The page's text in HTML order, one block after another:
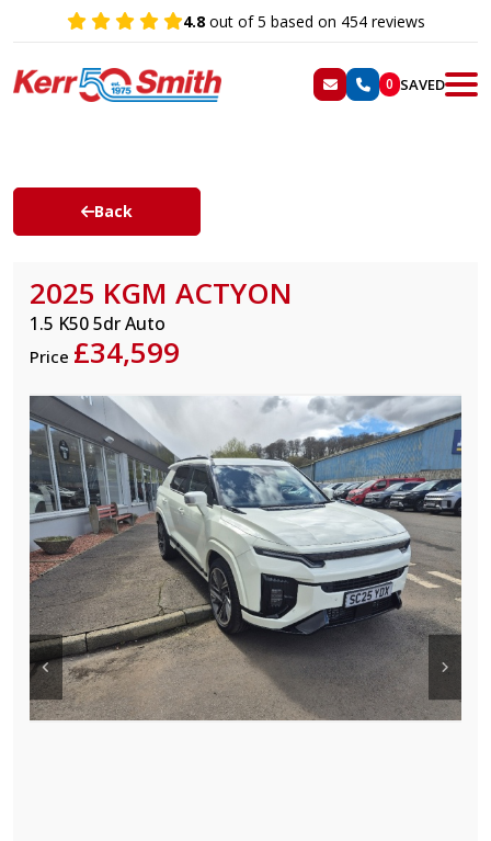
4.8out of 5 based on 454 reviews
0 SAVED
Back
2025 KGM ACTYON
1.5 K50 5dr Auto
Price £34,599